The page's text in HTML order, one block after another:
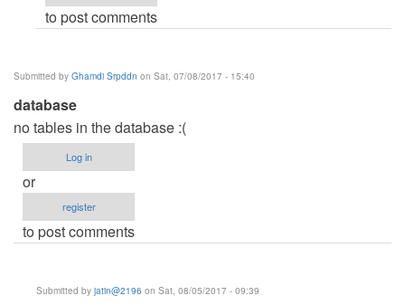
to post comments
Submitted by Ghamdi Srpddn on Sat, 07/08/2017 - 15:40
database
no tables in the database :(
Log in
or
register
to post comments
Submitted by jatin@2196 on Sat, 08/05/2017 - 09:39